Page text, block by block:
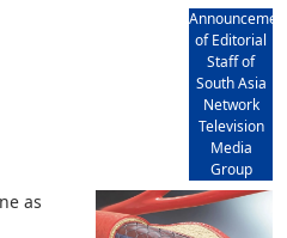
of Editorial
Staff of
South Asia
Network
Television
Media
Group
as